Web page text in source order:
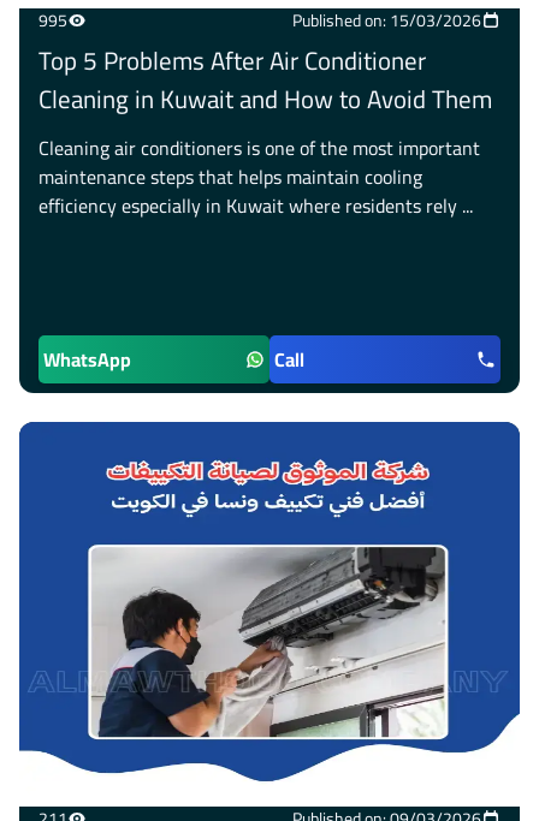
995 Published on: 15/03/2026
Top 5 Problems After Air Conditioner
Cleaning in Kuwait and How to Avoid Them
Cleaning air conditioners is one of the most important
maintenance steps that helps maintain cooling
efficiency especially in Kuwait where residents rely ...
WhatsApp Call